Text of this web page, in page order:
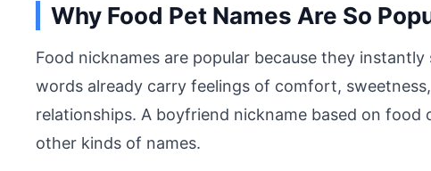
Why Food Pet Names Are So
Food nicknames are popular because they
words already carry feelings of comfort,
relationships. A boyfriend nickname based on
other kinds of names.